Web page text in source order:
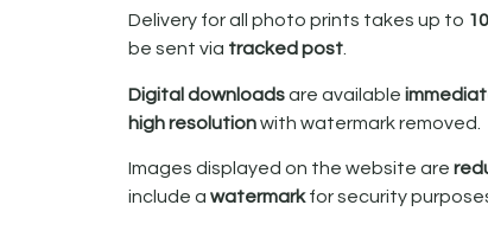
Delivery for all photo prints takes up to
be sent via tracked post.
Digital downloadsare available
high resolutionwith watermark removed.
Images displayed on the website are
include a watermarkfor security